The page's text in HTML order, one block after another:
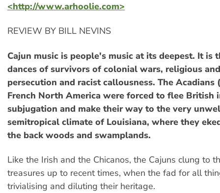
<http://www.arhoolie.com>
REVIEW BY BILL NEVINS
Cajun music is people's music at its deepest. It is
dances of survivors of colonial wars, religious
persecution and racist callousness. The Acadians
French North America were forced to flee British
subjugation and make their way to the very
semitropical climate of Louisiana, where they
the back woods and swamplands.
Like the Irish and the Chicanos, the Cajuns clung to
treasures up to recent times, when the fad for all
trivialising and diluting their heritage.